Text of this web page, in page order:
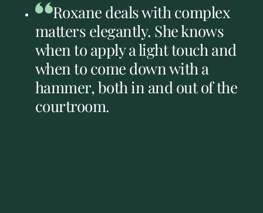
Roxane deals with complex
matters elegantly. She knows
when to apply a light touch and
when to come down with a
hammer, both in and out of the
courtroom.